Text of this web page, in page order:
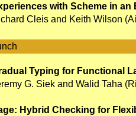
with Scheme in
Cleis and Keith Wilson
Typing for Functional
G. Siek and Walid Taha
Hybrid Checking for